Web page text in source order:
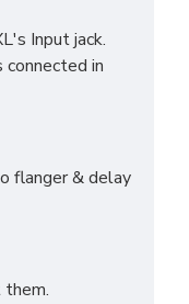
Input jack.
in
flanger & delay